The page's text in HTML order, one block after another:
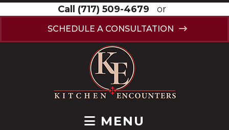
Call (717) 509-4679 or
SCHEDULE A CONSULTATION
MENU